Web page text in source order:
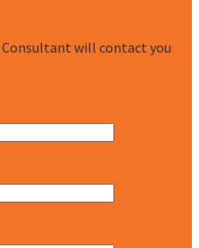
will contact you